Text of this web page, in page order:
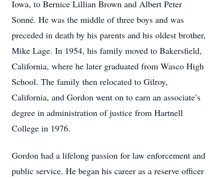
Iowa, to Bernice Lillian Brown and Albert Peter
Sonné. He was the middle of three boys and was
preceded in death by his parents and his oldest brother,
Mike Lage. In 1954, his family moved to Bakersfield,
California, where he later graduated from Wasco High
School. The family then relocated to Gilroy,
California, and Gordon went on to earn an associate’s
degree in administration of justice from Hartnell
College in 1976.
Gordon had a lifelong passion for law enforcement and
public service. He began his career as a reserve officer